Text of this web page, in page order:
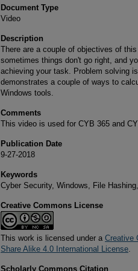
Document Type
Video
Description
There are a couple of objectives of
sometimes things don't go right, and
achieving your task. Problem solving
demonstrates a couple of ways to
Windows tools.
Comments
This video is used for CYB 365 and
Publication Date
9-27-2018
Keywords
Cyber Security, Windows, File
Creative Commons License
This work is licensed under a Creative
Share Alike 4.0 International License.
Scholarly Commons Citation